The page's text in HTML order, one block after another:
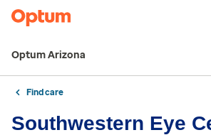
Optum Arizona
Find care
Southwestern Eye